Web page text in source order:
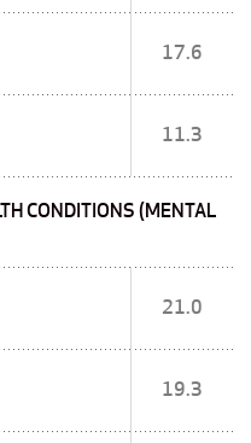
17.6
11.3
CONDITIONS (MENTAL
21.0
19.3